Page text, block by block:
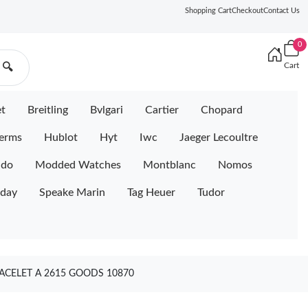
Shopping CartCheckoutContact Us
🔍
0
Cart
Breitling Bvlgari Cartier Chopard
Hublot Hyt Iwc Jaeger Lecoultre
Modded Watches Montblanc Nomos
Speake Marin Tag Heuer Tudor
A 2615 GOODS 10870